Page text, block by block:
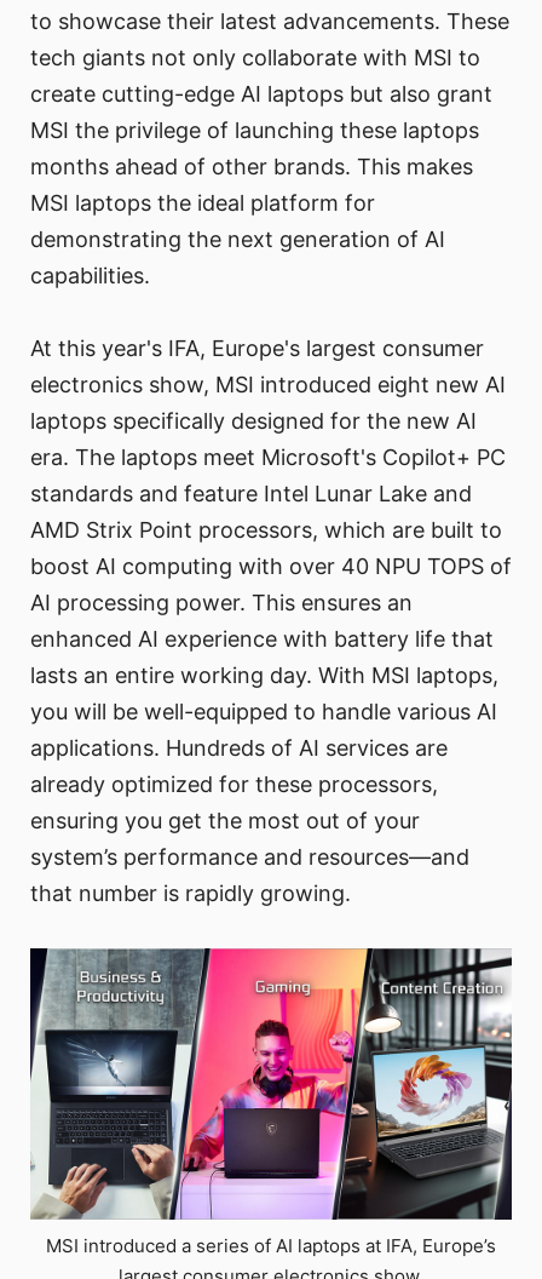
to showcase their latest advancements. These
tech giants not only collaborate with MSI to
create cutting-edge AI laptops but also grant
MSI the privilege of launching these laptops
months ahead of other brands. This makes
MSI laptops the ideal platform for
demonstrating the next generation of AI
capabilities.
At this year's IFA, Europe's largest consumer
electronics show, MSI introduced eight new AI
laptops specifically designed for the new AI
era. The laptops meet Microsoft's Copilot+ PC
standards and feature Intel Lunar Lake and
AMD Strix Point processors, which are built to
boost AI computing with over 40 NPU TOPS of
AI processing power. This ensures an
enhanced AI experience with battery life that
lasts an entire working day. With MSI laptops,
you will be well-equipped to handle various AI
applications. Hundreds of AI services are
already optimized for these processors,
ensuring you get the most out of your
system’s performance and resources—and
that number is rapidly growing.
MSI introduced a series of AI laptops at IFA, Europe’s